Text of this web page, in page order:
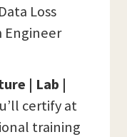
Loss
Engineer
| Lab |
certify at
training